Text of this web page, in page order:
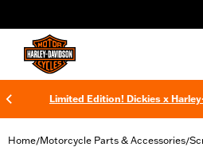
Limited Edition! Dickies x
Home/Motorcycle Parts & Accessories/